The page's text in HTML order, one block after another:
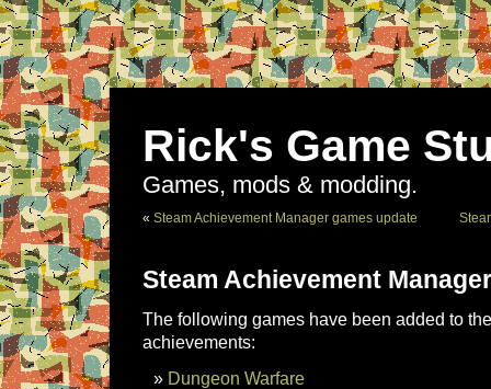
Rick's Game
Games, mods & modding.
« Steam Achievement Manager games update
Steam Achievement
The following games have been added to
achievements:
Dungeon Warfare